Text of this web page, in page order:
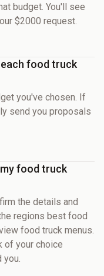
budget. You'll see
$2000 request.
food truck
you've chosen. If
send you proposals
food truck
the details and
regions best food
food truck menus.
of your choice